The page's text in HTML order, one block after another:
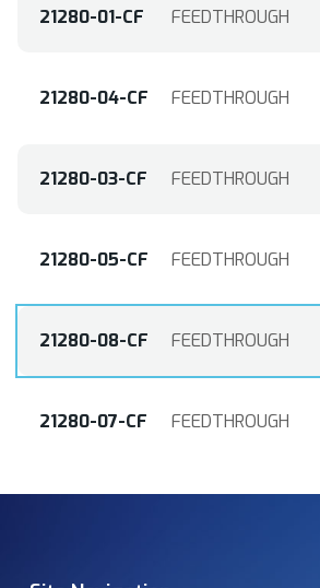
21280-01-CF FEEDTHROUGH
21280-04-CF FEEDTHROUGH
21280-03-CF FEEDTHROUGH
21280-05-CF FEEDTHROUGH
21280-08-CF FEEDTHROUGH
21280-07-CF FEEDTHROUGH